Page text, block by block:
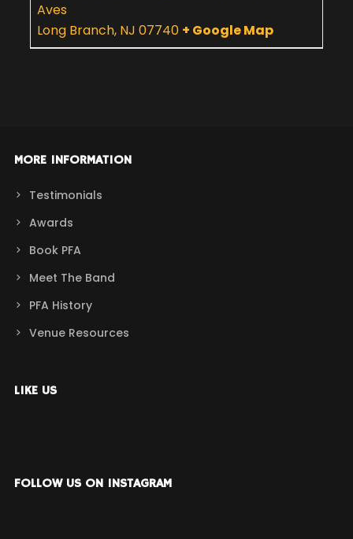
Aves
Long Branch, NJ 07740 + Google Map
MORE INFORMATION
Testimonials
Awards
Book PFA
Meet The Band
PFA History
Venue Resources
LIKE US
FOLLOW US ON INSTAGRAM